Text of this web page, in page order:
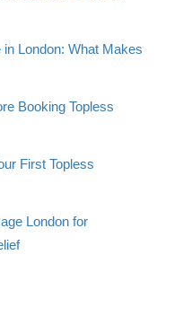
London: What Makes
Booking Topless
First Topless
London for